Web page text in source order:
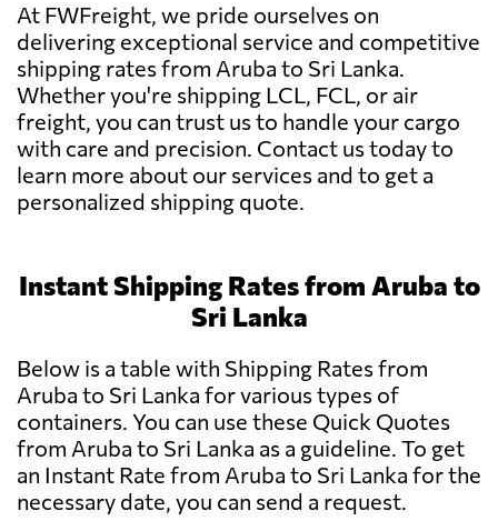
At FWFreight, we pride ourselves on
delivering exceptional service and competitive
shipping rates from Aruba to Sri Lanka.
Whether you're shipping LCL, FCL, or air
freight, you can trust us to handle your cargo
with care and precision. Contact us today to
learn more about our services and to get a
personalized shipping quote.
Instant Shipping Rates from Aruba to
Sri Lanka
Below is a table with Shipping Rates from
Aruba to Sri Lanka for various types of
containers. You can use these Quick Quotes
from Aruba to Sri Lanka as a guideline. To get
an Instant Rate from Aruba to Sri Lanka for the
necessary date, you can send a request.